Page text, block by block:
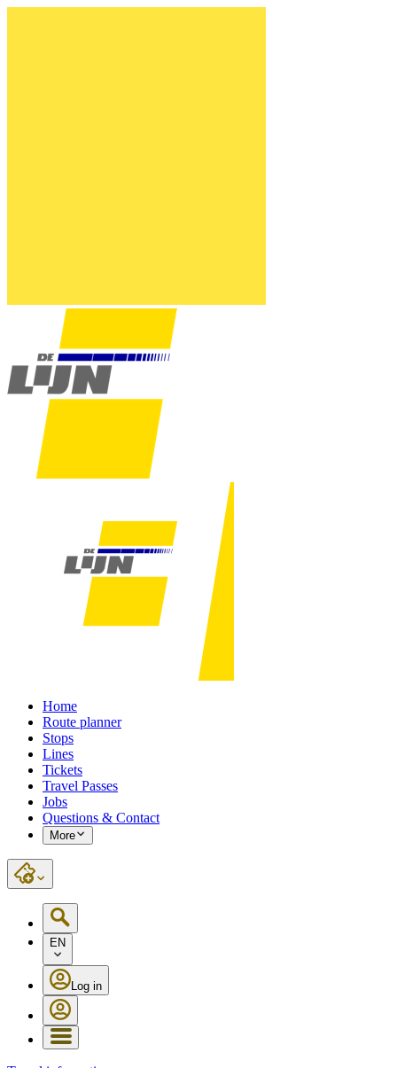
Home
Route planner
Stops
Lines
Tickets
Travel Passes
Jobs
Questions & Contact
More
EN
Log in